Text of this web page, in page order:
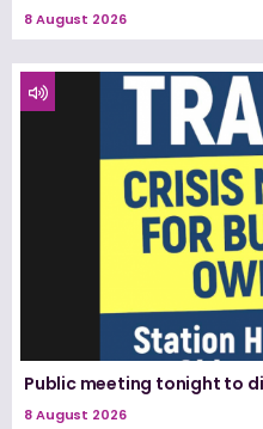
8 August 2026
Public meeting tonight to
8 August 2026